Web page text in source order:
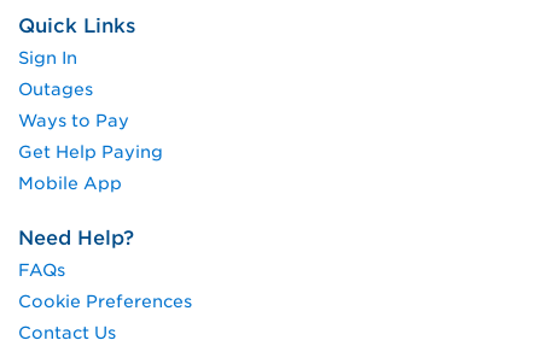
Quick Links
Sign In
Outages
Ways to Pay
Get Help Paying
Mobile App
Need Help?
FAQs
Cookie Preferences
Contact Us